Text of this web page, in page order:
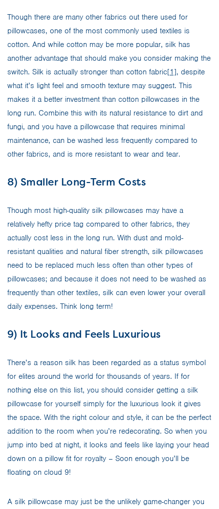
Though there are many other fabrics out there used for
pillowcases, one of the most commonly used textiles is
cotton. And while cotton may be more popular, silk has
another advantage that should make you consider making the
switch. Silk is actually stronger than cotton fabric[1], despite
what it’s light feel and smooth texture may suggest. This
makes it a better investment than cotton pillowcases in the
long run. Combine this with its natural resistance to dirt and
fungi, and you have a pillowcase that requires minimal
maintenance, can be washed less frequently compared to
other fabrics, and is more resistant to wear and tear.
8) Smaller Long-Term Costs
Though most high-quality silk pillowcases may have a
relatively hefty price tag compared to other fabrics, they
actually cost less in the long run. With dust and mold-
resistant qualities and natural fiber strength, silk pillowcases
need to be replaced much less often than other types of
pillowcases; and because it does not need to be washed as
frequently than other textiles, silk can even lower your overall
daily expenses. Think long term!
9) It Looks and Feels Luxurious
There’s a reason silk has been regarded as a status symbol
for elites around the world for thousands of years. If for
nothing else on this list, you should consider getting a silk
pillowcase for yourself simply for the luxurious look it gives
the space. With the right colour and style, it can be the perfect
addition to the room when you’re redecorating. So when you
jump into bed at night, it looks and feels like laying your head
down on a pillow fit for royalty – Soon enough you’ll be
floating on cloud 9!
A silk pillowcase may just be the unlikely game-changer you